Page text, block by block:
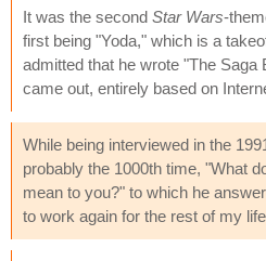
It was the second Star Wars-
first being "Yoda," which is a
admitted that he wrote "The Saga
came out, entirely based on
While being interviewed in the
probably the 1000th time, "What
mean to you?" to which he
to work again for the rest of my